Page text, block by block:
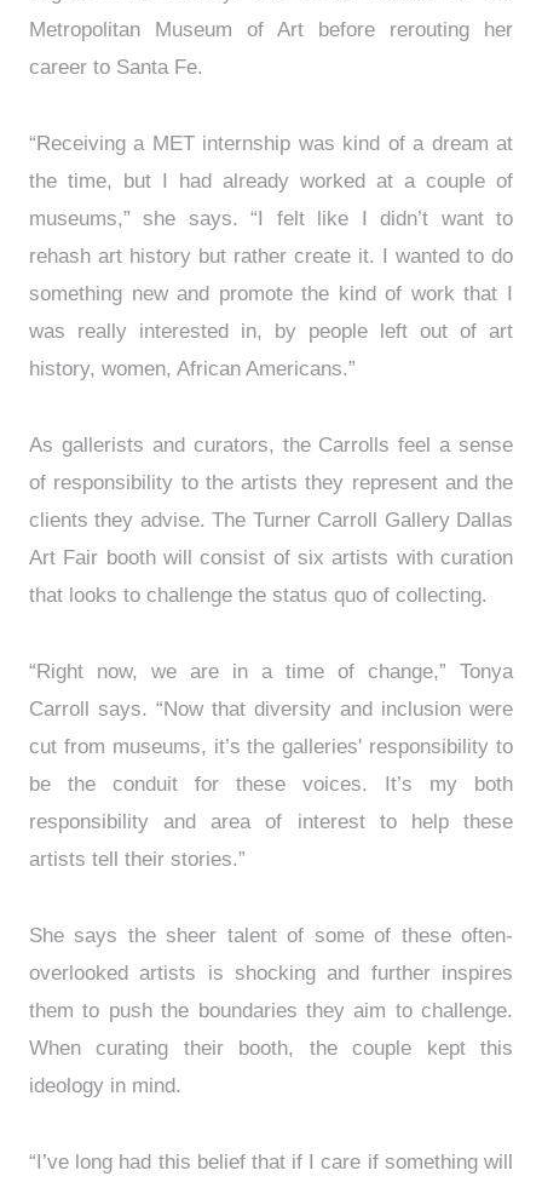
Metropolitan Museum of Art before rerouting her
career to Santa Fe.
“Receiving a MET internship was kind of a dream at
the time, but I had already worked at a couple of
museums,” she says. “I felt like I didn’t want to
rehash art history but rather create it. I wanted to do
something new and promote the kind of work that I
was really interested in, by people left out of art
history, women, African Americans.”
As gallerists and curators, the Carrolls feel a sense
of responsibility to the artists they represent and the
clients they advise. The Turner Carroll Gallery Dallas
Art Fair booth will consist of six artists with curation
that looks to challenge the status quo of collecting.
“Right now, we are in a time of change,” Tonya
Carroll says. “Now that diversity and inclusion were
cut from museums, it’s the galleries' responsibility to
be the conduit for these voices. It’s my both
responsibility and area of interest to help these
artists tell their stories.”
She says the sheer talent of some of these often-
overlooked artists is shocking and further inspires
them to push the boundaries they aim to challenge.
When curating their booth, the couple kept this
ideology in mind.
“I’ve long had this belief that if I care if something will